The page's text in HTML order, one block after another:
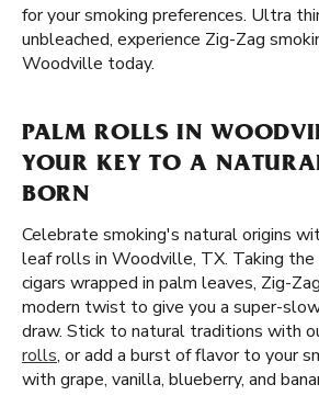
for your smoking preferences. Ultra
unbleached, experience Zig-Zag
Woodville today.
PALM ROLLS IN
YOUR KEY TO A
BORN
Celebrate smoking's natural origins
leaf rolls in Woodville, TX. Taking the
cigars wrapped in palm leaves, Zig-
modern twist to give you a super-
draw. Stick to natural traditions with
rolls, or add a burst of flavor to your
with grape, vanilla, blueberry, and